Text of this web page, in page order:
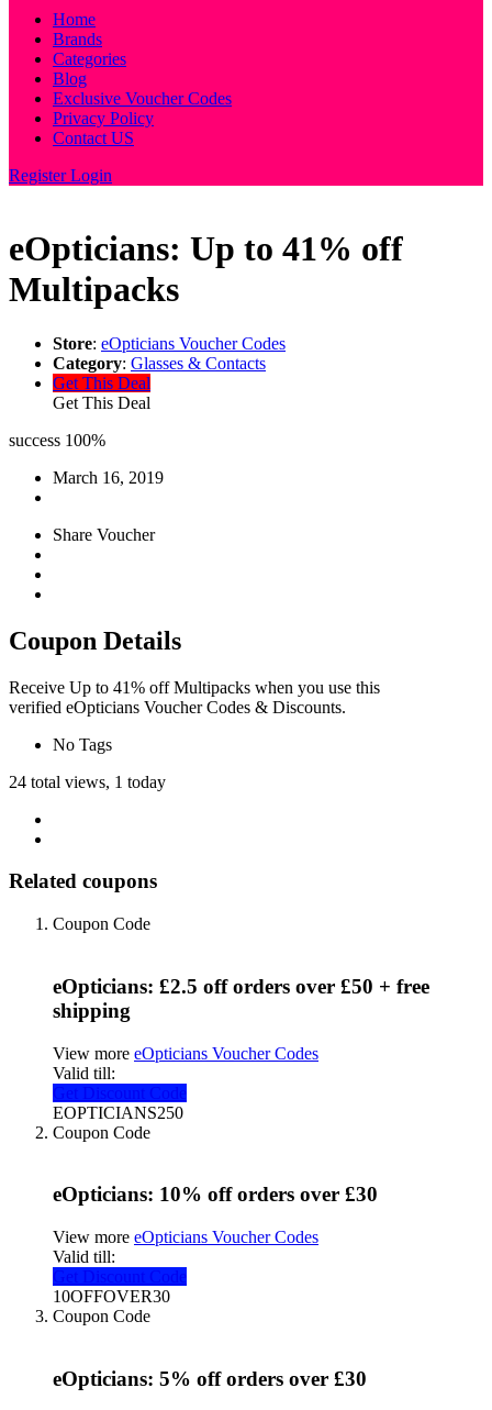
Home
Brands
Categories
Blog
Exclusive Voucher Codes
Privacy Policy
Contact US
RegisterLogin
eOpticians: Up to 41% off
Multipacks
Store: eOpticians Voucher Codes
Category: Glasses & Contacts
Get This Deal
Get This Deal
success 100%
March 16, 2019
Share Voucher
Coupon Details
Receive Up to 41% off Multipacks when you use this
verified eOpticians Voucher Codes & Discounts.
No Tags
24 total views, 1 today
Related coupons
Coupon Code
eOpticians: £2.5 off orders over £50 + free
shipping
View more eOpticians Voucher Codes
Valid till:
Get Discount Code
EOPTICIANS250
Coupon Code
eOpticians: 10% off orders over £30
View more eOpticians Voucher Codes
Valid till:
Get Discount Code
10OFFOVER30
Coupon Code
eOpticians: 5% off orders over £30